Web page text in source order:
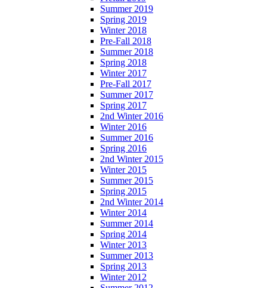
Summer 2019
Spring 2019
Winter 2018
Pre-Fall 2018
Summer 2018
Spring 2018
Winter 2017
Pre-Fall 2017
Summer 2017
Spring 2017
2nd Winter 2016
Winter 2016
Summer 2016
Spring 2016
2nd Winter 2015
Winter 2015
Summer 2015
Spring 2015
2nd Winter 2014
Winter 2014
Summer 2014
Spring 2014
Winter 2013
Summer 2013
Spring 2013
Winter 2012